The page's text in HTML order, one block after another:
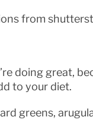
from
doing great,
to your diet.
greens,